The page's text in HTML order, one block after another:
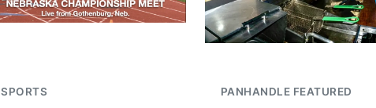
SPORTS PANHANDLE FEATURED